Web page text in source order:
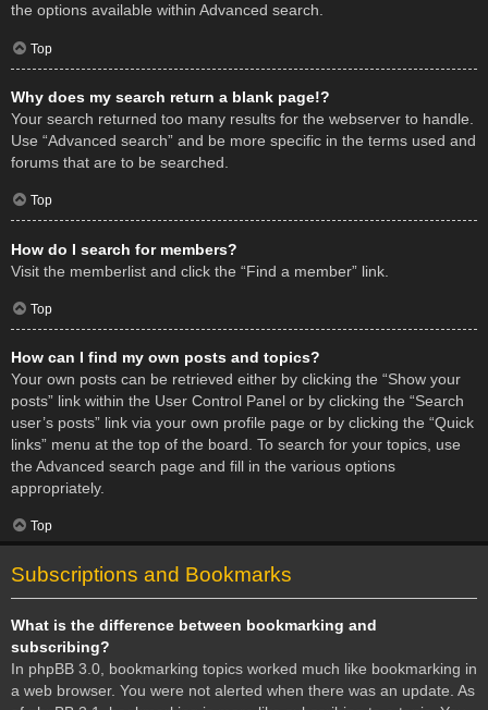
the options available within Advanced search.
Top
Why does my search return a blank page!?
Your search returned too many results for the webserver to handle.
Use “Advanced search” and be more specific in the terms used and
forums that are to be searched.
Top
How do I search for members?
Visit the memberlist and click the “Find a member” link.
Top
How can I find my own posts and topics?
Your own posts can be retrieved either by clicking the “Show your
posts” link within the User Control Panel or by clicking the “Search
user’s posts” link via your own profile page or by clicking the “Quick
links” menu at the top of the board. To search for your topics, use
the Advanced search page and fill in the various options
appropriately.
Top
Subscriptions and Bookmarks
What is the difference between bookmarking and
subscribing?
In phpBB 3.0, bookmarking topics worked much like bookmarking in
a web browser. You were not alerted when there was an update. As